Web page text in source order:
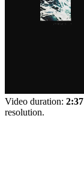
Video duration: 2:37
resolution.